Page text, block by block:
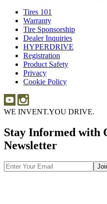
Tires 101
Warranty
Tire Sponsorship
Dealer Inquiries
Inquiries
HYPERDRIVE
Registration
Product Safety
Privacy
Cookie Policy
WE INVENT.YOU DRIVE.
Stay Informed with
Newsletter
Email
Address